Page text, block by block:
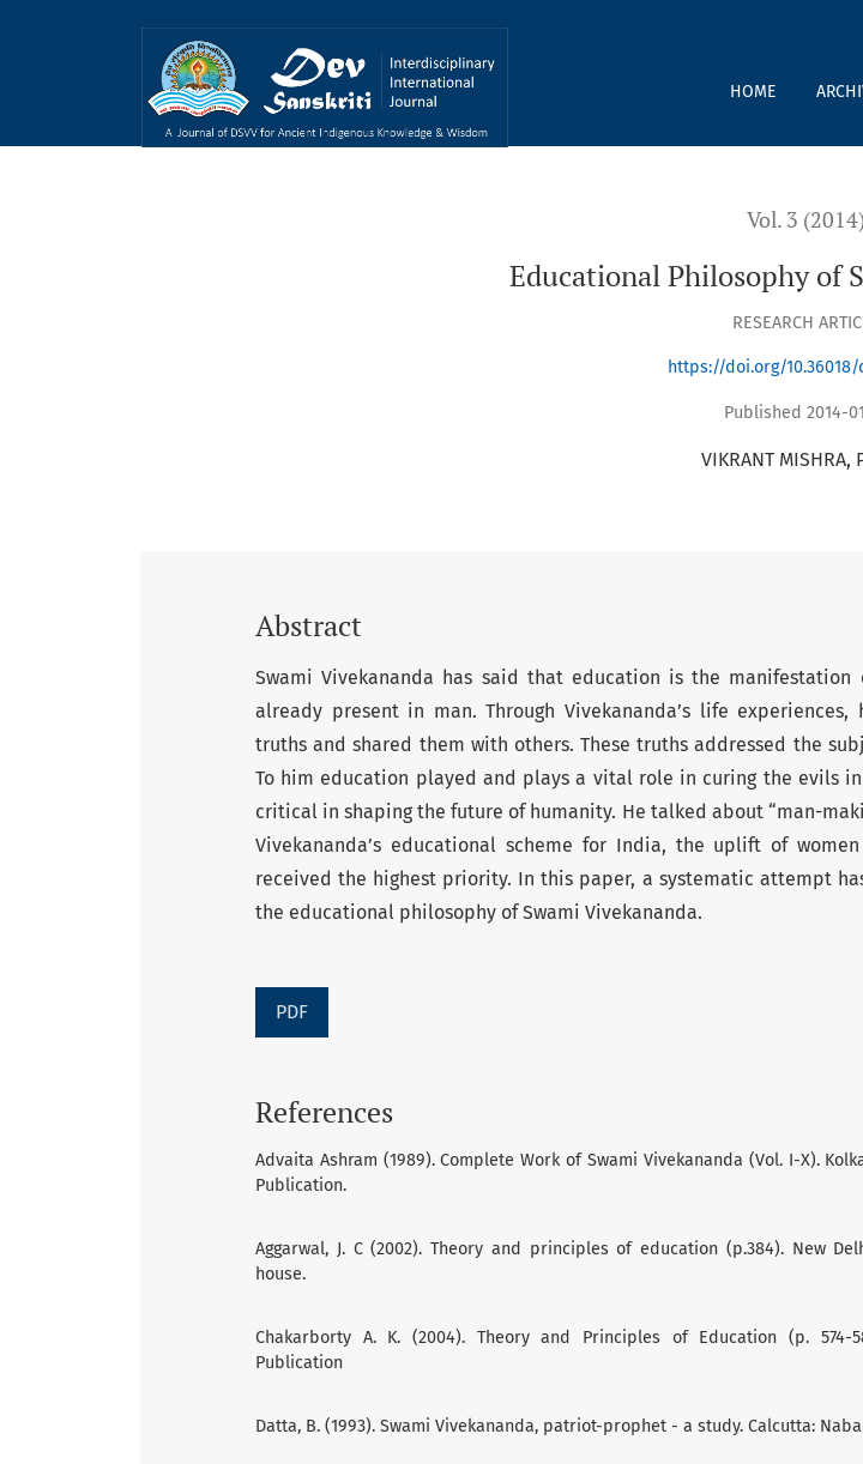
Educational Philosophy of Swami Vivekananda
HOME
Vol. 3 (2014)
Educational Philosophy of
RESEARCH
https://doi.org/10.36018/
Published 2014-
VIKRANT MISHRA,
Abstract
Swami Vivekananda has said that education is the
already present in man. Through Vivekananda’s life experiences,
truths and shared them with others. These truths addressed the
To him education played and plays a vital role in curing the evils
critical in shaping the future of humanity. He talked about “man-
Vivekananda’s educational scheme for India, the uplift of
received the highest priority. In this paper, a systematic attempt
the educational philosophy of Swami Vivekananda.
PDF
References
Advaita Ashram (1989). Complete Work of Swami Vivekananda (Vol. I-X).
Publication.
Aggarwal, J. C (2002). Theory and principles of education (p.384). New
house.
Chakarborty A. K. (2004). Theory and Principles of Education (p. 574-
Publication
Datta, B. (1993). Swami Vivekananda, patriot-prophet - a study. Calcutta: